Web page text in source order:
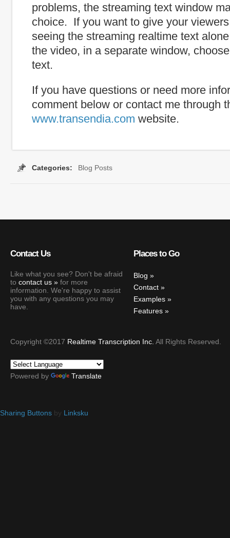
problems, the streaming text window
choice. If you want to give your
seeing the streaming realtime text
the video, in a separate window,
text.
If you have questions or need more
comment below or contact me through
www.transendia.com website.
Categories: Blog Posts
Contact Us
Like what you see? Don't be afraid
to contact us
for more
information. We're happy to assist
you with any questions you may
have.
Places to Go
Blog
Contact
Examples
Features
Copyright ©2017 Realtime Transcription Inc. All Rights Reserved.
Powered by Translate
Sharing Buttons by Linksku